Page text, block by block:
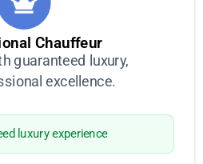
Chauffeur
guaranteed luxury,
excellence.
luxury experience